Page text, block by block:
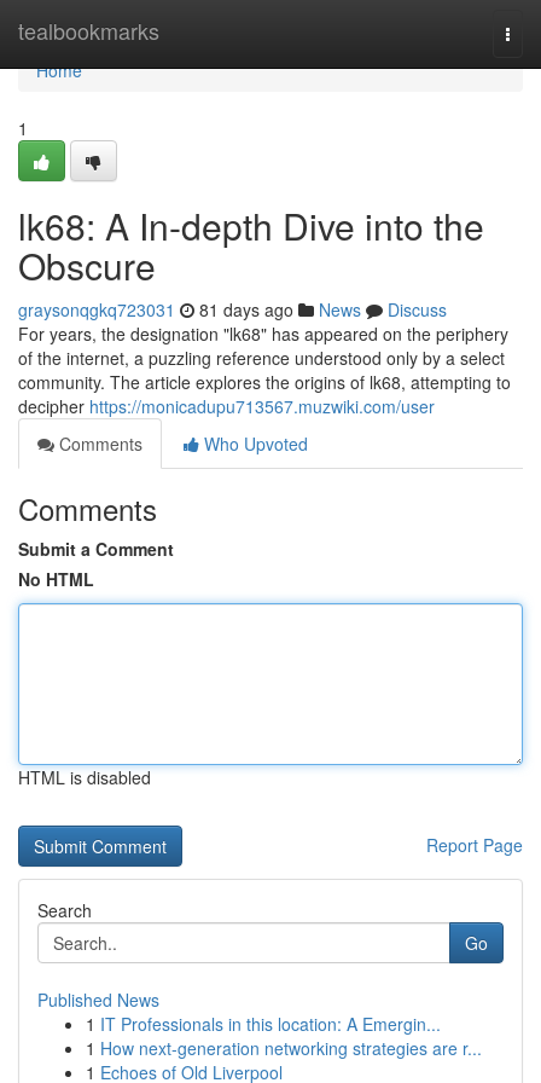
tealbookmarks
Home
Home
1
lk68: A In-depth Dive into the
Obscure
graysonqgkq723031 81 days ago News
Discuss
For years, the designation "lk68" has appeared on the periphery
of the internet, a puzzling reference understood only by a select
community. The article explores the origins of lk68, attempting to
decipher https://monicadupu713567.muzwiki.com/user
Comments
Who Upvoted
Comments
Submit a Comment
No HTML
HTML is disabled
Report Page
Search
Go
Published News
1 IT Professionals in this location: A Emergin...
1 How next-generation networking strategies are r...
1 Echoes of Old Liverpool